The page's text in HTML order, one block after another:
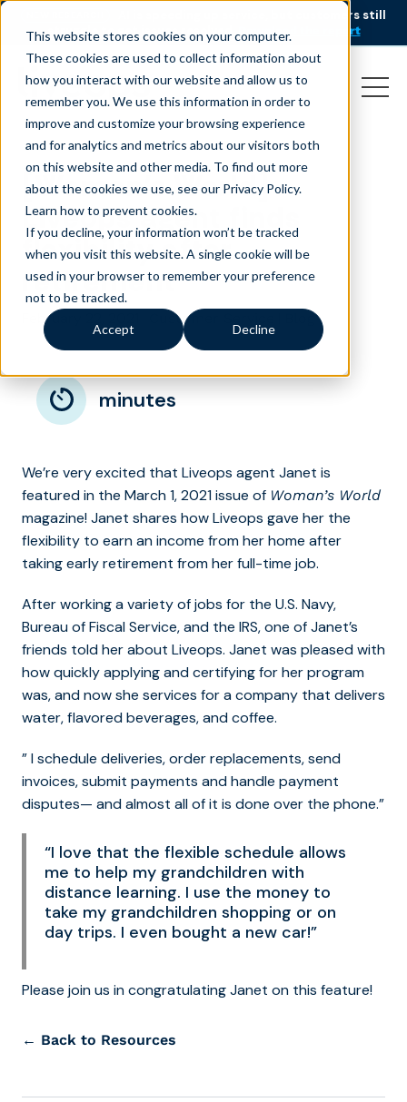
This website stores cookies on your computer.
These cookies are used to collect information about
how you interact with our website and allow us to
remember you. We use this information in order to
improve and customize your browsing experience
and for analytics and metrics about our visitors both
on this website and other media. To find out more
about the cookies we use, see our Privacy Policy.
Learn how to prevent cookies.
If you decline, your information won’t be tracked
when you visit this website. A single cookie will be
used in your browser to remember your preference
not to be tracked.
Accept Decline
AI is speeding up service, but customers still
struggle to get issues resolved.
Download the report
[Woman’s World]
Liveops agent finds
flexibility after
retirement
February 22, 2021 Customer Service Blog
minutes
We’re very excited that Liveops agent Janet is
featured in the March 1, 2021 issue of Woman’s World
magazine! Janet shares how Liveops gave her the
flexibility to earn an income from her home after
taking early retirement from her full-time job.
After working a variety of jobs for the U.S. Navy,
Bureau of Fiscal Service, and the IRS, one of Janet’s
friends told her about Liveops. Janet was pleased with
how quickly applying and certifying for her program
was, and now she services for a company that delivers
water, flavored beverages, and coffee.
” I schedule deliveries, order replacements, send
invoices, submit payments and handle payment
disputes— and almost all of it is done over the phone.”
“I love that the flexible schedule allows
me to help my grandchildren with
distance learning. I use the money to
take my grandchildren shopping or on
day trips. I even bought a new car!”
Please join us in congratulating Janet on this feature!
← Back to Resources